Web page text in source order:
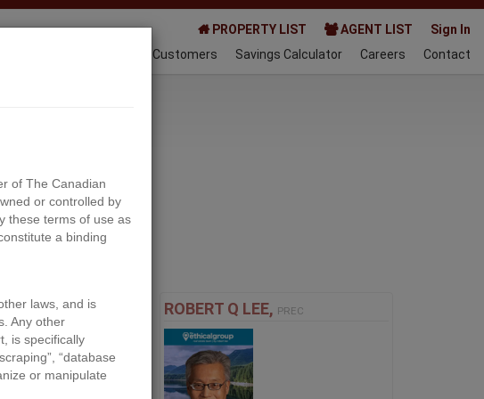
PROPERTY LIST AGENT LIST
Sign In
Happy Customers Savings Calculator Careers Contact
ROBERT Q LEE, PREC
of The Canadian
or controlled by
these terms of use as
a binding
laws, and is
Any other
is specifically
“database
or manipulate